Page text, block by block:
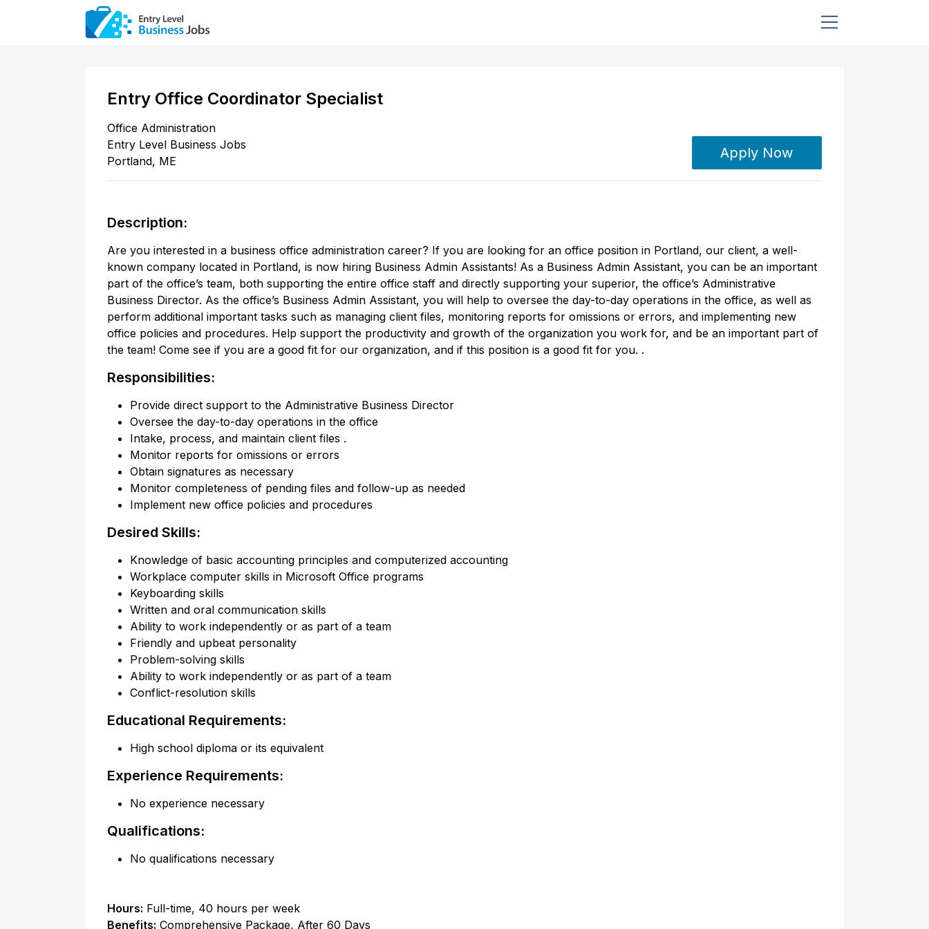
Entry Office Coordinator Specialist
Office Administration
Entry Level Business Jobs
Portland, ME Apply Now
Description:
Are you interested in a business office administration career? If you are looking for an office position in Portland, our client, a well-
known company located in Portland, is now hiring Business Admin Assistants! As a Business Admin Assistant, you can be an important
part of the office’s team, both supporting the entire office staff and directly supporting your superior, the office’s Administrative
Business Director. As the office’s Business Admin Assistant, you will help to oversee the day-to-day operations in the office, as well as
perform additional important tasks such as managing client files, monitoring reports for omissions or errors, and implementing new
office policies and procedures. Help support the productivity and growth of the organization you work for, and be an important part of
the team! Come see if you are a good fit for our organization, and if this position is a good fit for you. .
Responsibilities:
Provide direct support to the Administrative Business Director
Oversee the day-to-day operations in the office
Intake, process, and maintain client files .
Monitor reports for omissions or errors
Obtain signatures as necessary
Monitor completeness of pending files and follow-up as needed
Implement new office policies and procedures
Desired Skills:
Knowledge of basic accounting principles and computerized accounting
Workplace computer skills in Microsoft Office programs
Keyboarding skills
Written and oral communication skills
Ability to work independently or as part of a team
Friendly and upbeat personality
Problem-solving skills
Ability to work independently or as part of a team
Conflict-resolution skills
Educational Requirements:
High school diploma or its equivalent
Experience Requirements:
No experience necessary
Qualifications:
No qualifications necessary
Hours: Full-time, 40 hours per week
Benefits: Comprehensive Package, After 60 Days